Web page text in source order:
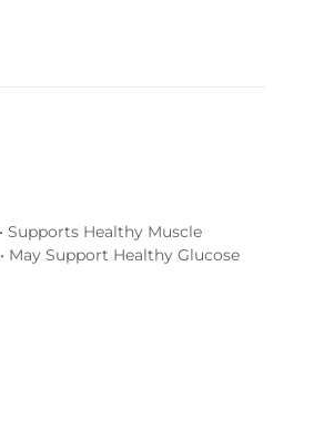
Supports Healthy Muscle
May Support Healthy Glucose